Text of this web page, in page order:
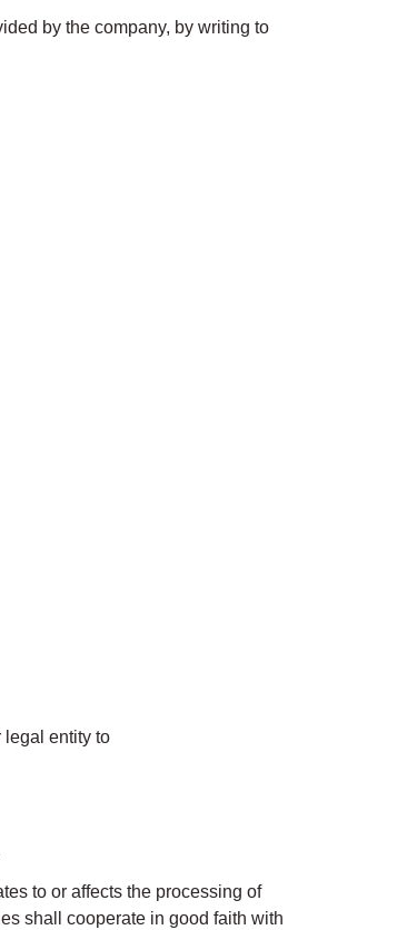
by the company, by writing to
legal entity to
to or affects the processing of
shall cooperate in good faith with